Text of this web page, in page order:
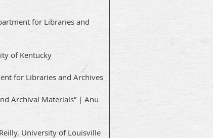
for Libraries and
of Kentucky
for Libraries and Archives
Archival Materials” | Anu
University of Louisville